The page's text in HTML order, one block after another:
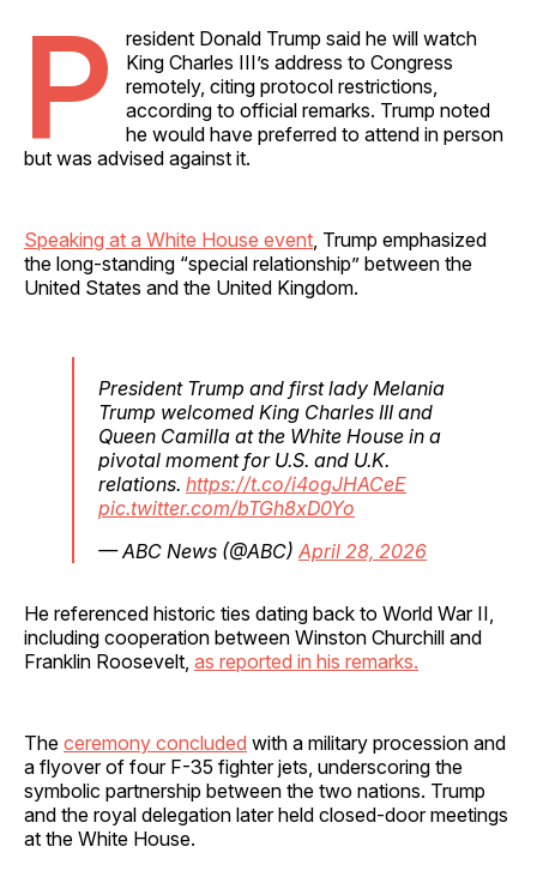
P
resident Donald Trump said he will watch
King Charles III’s address to Congress
remotely, citing protocol restrictions,
according to official remarks. Trump noted
he would have preferred to attend in person
but was advised against it.
Speaking at a White House event , Trump emphasized
the long-standing “special relationship” between the
United States and the United Kingdom.
President Trump and first lady Melania
Trump welcomed King Charles III and
Queen Camilla at the White House in a
pivotal moment for U.S. and U.K.
relations. https://t.co/i4ogJHACeE
pic.twitter.com/bTGh8xD0Yo
— ABC News (@ABC) April 28, 2026
He referenced historic ties dating back to World War II,
including cooperation between Winston Churchill and
Franklin Roosevelt, as reported in his remarks.
The ceremony concluded with a military procession and
a flyover of four F-35 fighter jets, underscoring the
symbolic partnership between the two nations. Trump
and the royal delegation later held closed-door meetings
at the White House.